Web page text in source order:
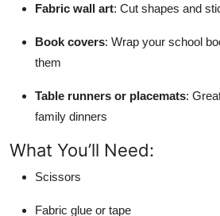
Fabric wall art: Cut shapes and
Book covers: Wrap your school
them
Table runners or placemats:
family dinners
What You’ll Need:
Scissors
Fabric glue or tape